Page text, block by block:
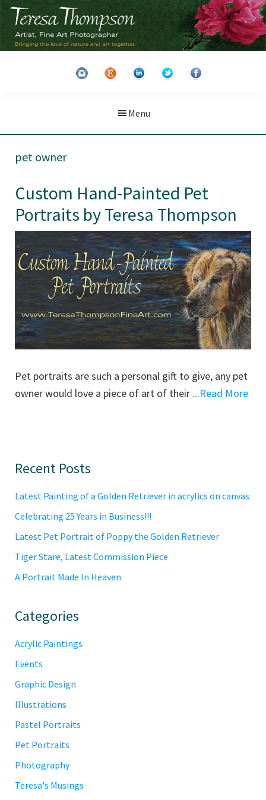
Skip
main
Skip
primary
Menu
pet owner
Custom Hand-Painted Pet
Portraits by Teresa Thompson
Pet portraits are such a personal gift to give, any pet
owner would love a piece of art of their ...Read More
Primary
Sidebar
Recent Posts
Latest Painting of a Golden Retriever in acrylics on canvas
Celebrating 25 Years in Business!!!
Latest Pet Portrait of Poppy the Golden Retriever
Tiger Stare, Latest Commission Piece
A Portrait Made In Heaven
Categories
Acrylic Paintings
Events
Graphic Design
Illustrations
Pastel Portraits
Pet Portraits
Photography
Teresa's Musings